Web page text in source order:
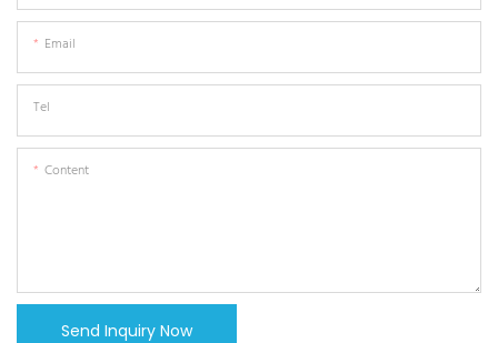
Email
Tel
Content
Send Inquiry Now